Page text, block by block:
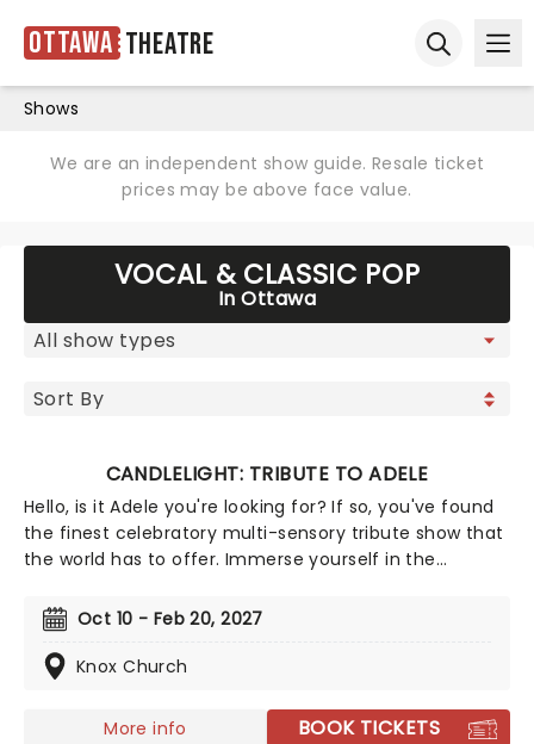
Ottawa Theatre
Shows
We are an independent show guide. Resale ticket
prices may be above face value.
VOCAL & CLASSIC POP
In Ottawa
CANDLELIGHT: TRIBUTE TO ADELE
Hello, is it Adele you're looking for? If so, you've found
the finest celebratory multi-sensory tribute show that
the world has to offer. Immerse yourself in the
by a string quartet whilst surrounded by hundreds of
candles. Rumor has it that you'll leave the evening
with a new appreciation for the Grammy Award-
Oct 10 - Feb 20, 2027
Knox Church
More info BOOK TICKETS